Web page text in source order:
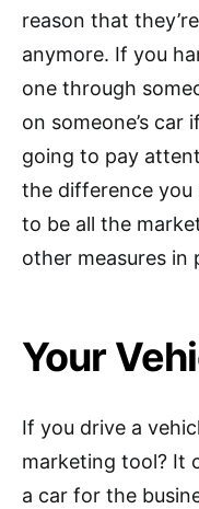
reason that
anymore. If you
one through
on someone’s car
going to pay
the difference you
to be all the
other measures in
Your
If you drive a
marketing tool? It
a car for the